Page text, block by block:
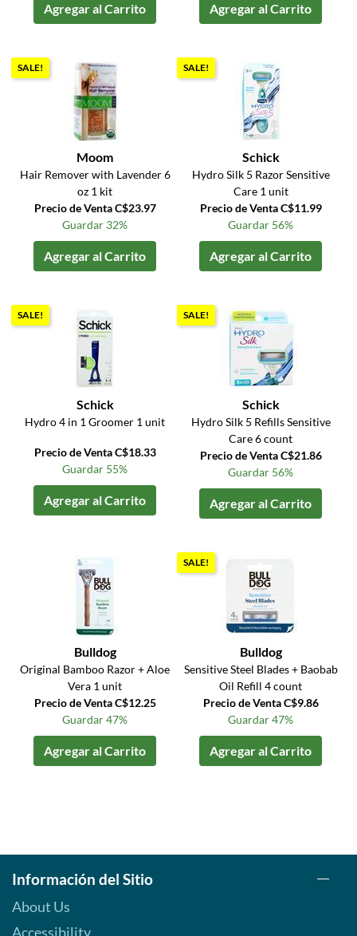
Agregar al Carrito Agregar al Carrito
SALE!
Moom
Hair Remover with Lavender 6
oz 1 kit
Precio de Venta C$23.97
Guardar 32%
Agregar al Carrito
SALE!
Schick
Hydro Silk 5 Razor Sensitive
Care 1 unit
Precio de Venta C$11.99
Guardar 56%
Agregar al Carrito
SALE!
Schick
Hydro 4 in 1 Groomer 1 unit
Precio de Venta C$18.33
Guardar 55%
Agregar al Carrito
SALE!
Schick
Hydro Silk 5 Refills Sensitive
Care 6 count
Precio de Venta C$21.86
Guardar 56%
Agregar al Carrito
Bulldog
Original Bamboo Razor + Aloe
Vera 1 unit
Precio de Venta C$12.25
Guardar 47%
Agregar al Carrito
SALE!
Bulldog
Sensitive Steel Blades + Baobab
Oil Refill 4 count
Precio de Venta C$9.86
Guardar 47%
Agregar al Carrito
Información del Sitio
About Us
Accessibility